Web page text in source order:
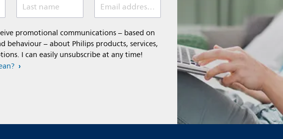
Last name Email address (required)
promotional communications – based on
behaviour – about Philips products, services,
I can easily unsubscribe at any time!